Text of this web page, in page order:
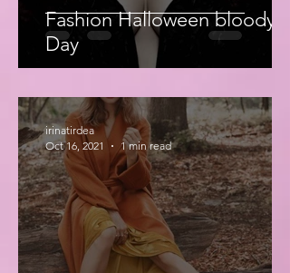
Fashion Halloween bloody
Day
irinatirdea
Oct 16, 2021
1 min read